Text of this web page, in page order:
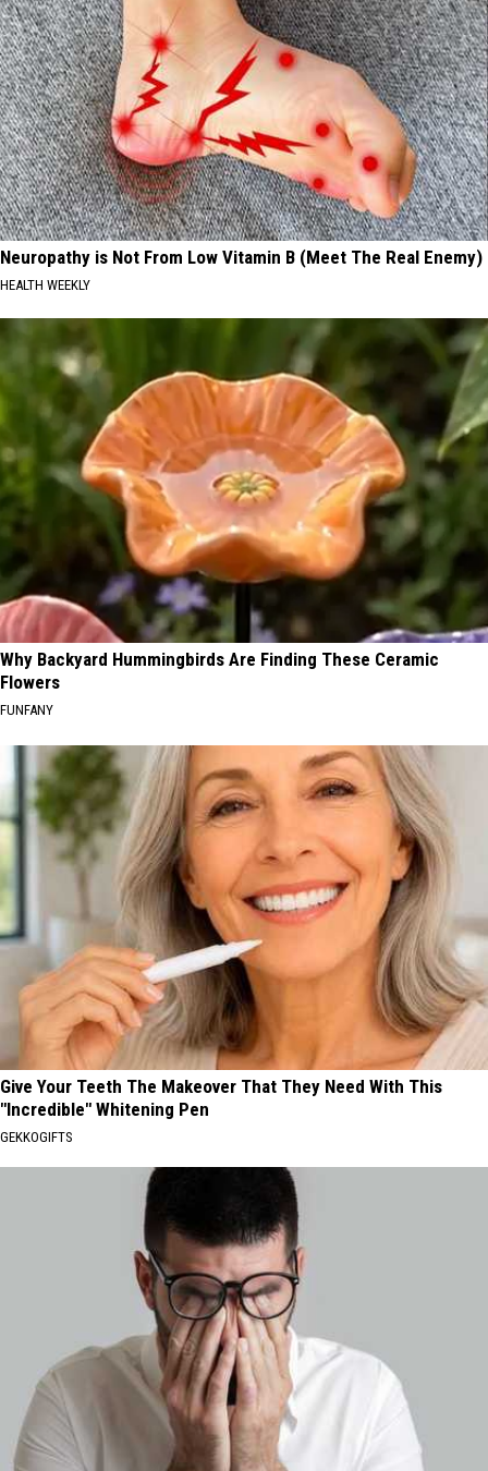
Neuropathy is Not From Low Vitamin B (Meet The Real Enemy)
HEALTH WEEKLY
Why Backyard Hummingbirds Are Finding These Ceramic
Flowers
FUNFANY
Give Your Teeth The Makeover That They Need With This
"Incredible" Whitening Pen
GEKKOGIFTS